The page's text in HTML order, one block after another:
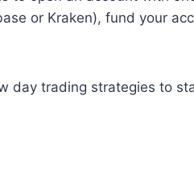
or Kraken), fund your
day trading strategies to